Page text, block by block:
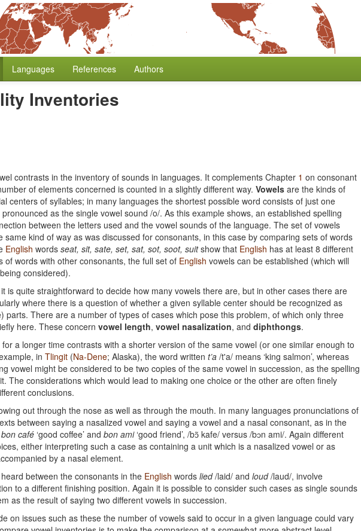
Languages References Authors
Inventories
contrasts in the inventory of sounds in languages. It complements Chapter 1 on consonant
of elements concerned is counted in a slightly different way. Vowels are the kinds of
centers of syllables; in many languages the shortest possible word consists of just one
pronounced as the single vowel sound /o/. As this example shows, an established spelling
between the letters used and the vowel sounds of the language. The set of vowels
kind of way as was discussed for consonants, in this case by comparing sets of words
English words seat, sit, sate, set, sat, sot, soot, suitshow that English has at least 8 different
words with other consonants, the full set of English vowels can be established (which will
being considered).
is quite straightforward to decide how many vowels there are, but in other cases there are
where there is a question of whether a given syllable center should be recognized as
parts. There are a number of types of cases which pose this problem, of which only three
here. These concern vowel length, vowel nasalization, and diphthongs.
a longer time contrasts with a shorter version of the same vowel (or one similar enough to
in Tlingit (Na-Dene; Alaska), the word written t’a /t'a/ means ‘king salmon’, whereas
vowel might be considered to be two copies of the same vowel in succession, as the spelling
The considerations which would lead to making one choice or the other are often finely
conclusions.
out through the nose as well as through the mouth. In many languages pronunciations of
between saying a nasalized vowel and saying a vowel and a nasal consonant, as in the
bon café ‘good coffee’ and bon ami‘good friend’, /bɔ̃ kafe/ versus /bɔn ami/. Again different
either interpreting such a case as containing a unit which is a nasalized vowel or as
by a nasal element.
between the consonants in the English words lied/laid/ and loud/laud/, involve
to a different finishing position. Again it is possible to consider such cases as single sounds
as the result of saying two different vowels in succession.
on issues such as these the number of vowels said to occur in a given language could vary